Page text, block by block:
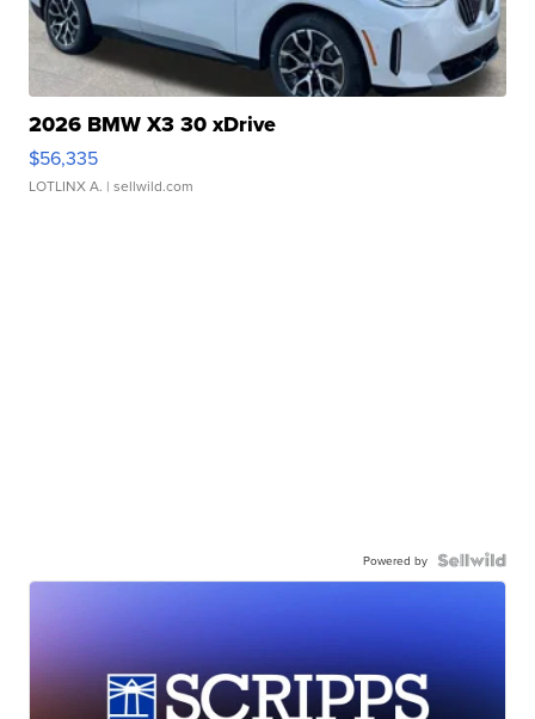
2026 BMW X3 30 xDrive
$56,335
LOTLINX A. | sellwild.com
Powered by